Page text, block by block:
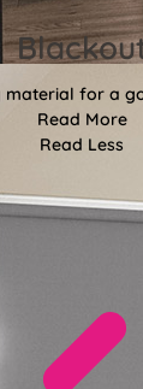
material for a
Read More
Read Less